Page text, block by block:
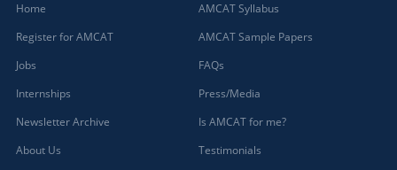
Home
Register for AMCAT
Jobs
Internships
Newsletter Archive
About Us
AMCAT Syllabus
AMCAT Sample Papers
FAQs
Press/Media
Is AMCAT for me?
Testimonials